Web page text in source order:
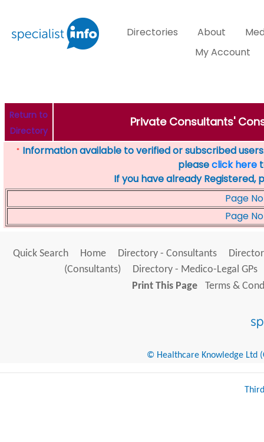
Directories About
My Account
Return to
Directory
Private Consultants'
* Information available to verified or subscribed
pleaseclick here
If you have already Registered,
Page No
Page No
Quick Search Home Directory - Consultants
(Consultants)
Directory - Medico-Legal GPs
Print This Page
Terms &
© Healthcare Knowledge Ltd